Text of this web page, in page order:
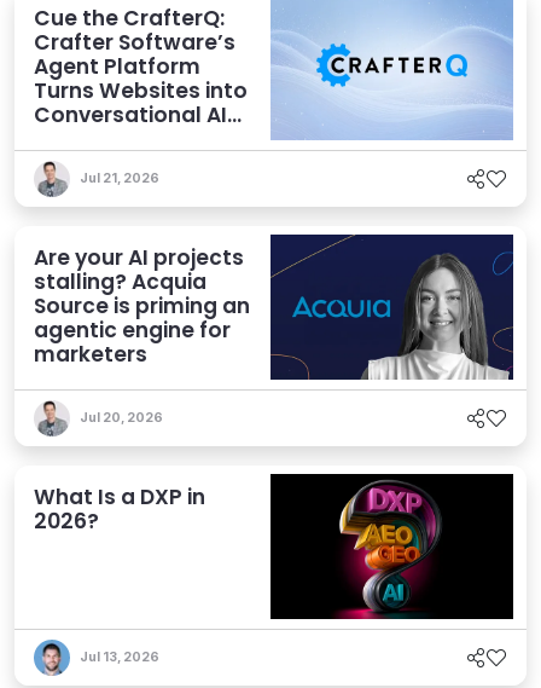
Cue the CrafterQ:
Crafter Software’s
Agent Platform
Turns Websites into
Conversational AI
Jul 21, 2026
Are your AI projects
stalling? Acquia
Source is priming an
agentic engine for
marketers
Jul 20, 2026
What Is a DXP in
2026?
Jul 13, 2026